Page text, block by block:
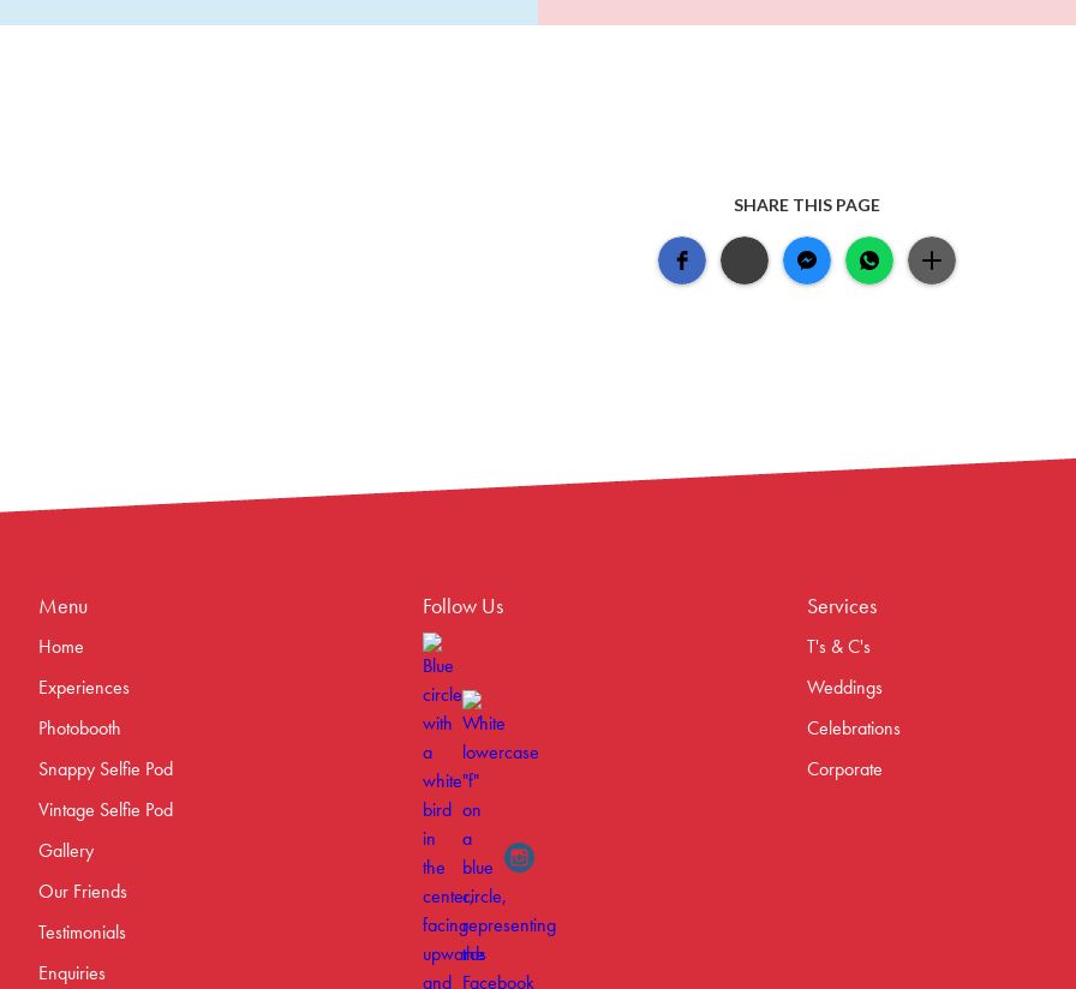
SHARE THIS PAGE
Menu
Home
Experiences
Photobooth
Snappy Selfie Pod
Vintage Selfie Pod
Gallery
Our Friends
Testimonials
Enquiries
Follow Us Services
T's & C's
Weddings
Celebrations
Corporate